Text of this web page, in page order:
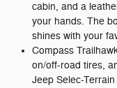
cabin, and a
your hands. The
shines with your
Compass
on/off-road tires,
Jeep Selec-